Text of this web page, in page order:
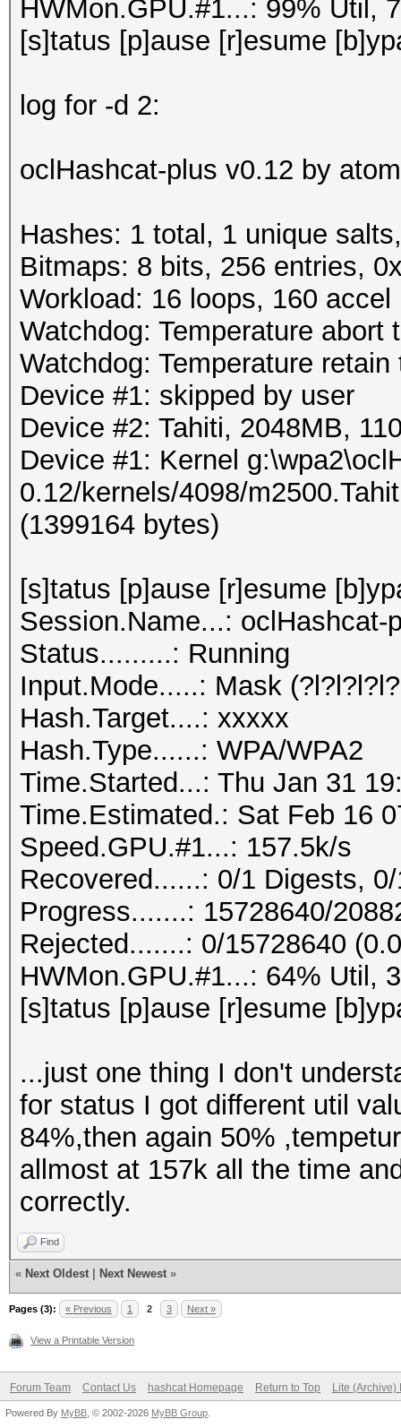
HWMon.GPU.#1...: 99% Util,
[s]tatus [p]ause [r]esume
log for -d 2:
oclHashcat-plus v0.12 by
Hashes: 1 total, 1 unique
Bitmaps: 8 bits, 256 entries,
Workload: 16 loops, 160 accel
Watchdog: Temperature abort
Watchdog: Temperature
Device #1: skipped by user
Device #2: Tahiti, 2048MB,
Device #1: Kernel
0.12/kernels/4098/
(1399164 bytes)
[s]tatus [p]ause [r]esume
Session.Name...: oclHashcat-
Status.........: Running
Input.Mode.....: Mask
Hash.Target....: xxxxx
Hash.Type......: WPA/WPA2
Time.Started...: Thu Jan 31
Time.Estimated.: Sat Feb 16
Speed.GPU.#1...: 157.5k/s
Recovered......: 0/1 Digests,
Progress.......: 15728640/
Rejected.......: 0/15728640
HWMon.GPU.#1...: 64% Util,
[s]tatus [p]ause [r]esume
...just one thing I don't
for status I got different util
84%,then again 50%
allmost at 157k all the time
correctly.
Find
« Next Oldest Next Newest »
Pages (3): « Previous 1 2 3 Next »
View a Printable Version
Forum Team Contact Us hashcat Homepage Return to Top Lite (Archive)
Powered By MyBB , © 2002-2026 MyBB Group